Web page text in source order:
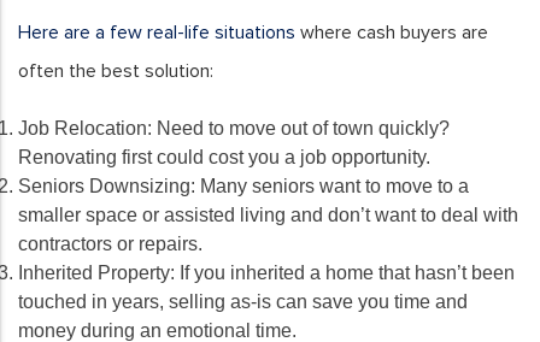
Here are a few real-life situations where cash buyers are
often the best solution:
Job Relocation: Need to move out of town quickly?
Renovating first could cost you a job opportunity.
Seniors Downsizing: Many seniors want to move to a
smaller space or assisted living and don’t want to deal with
contractors or repairs.
Inherited Property: If you inherited a home that hasn’t been
touched in years, selling as-is can save you time and
money during an emotional time.